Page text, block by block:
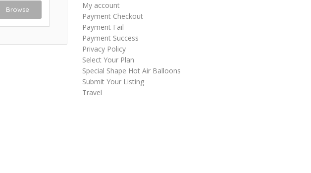
Browse
My account
Payment Checkout
Payment Fail
Payment Success
Privacy Policy
Select Your Plan
Special Shape Hot Air Balloons
Submit Your Listing
Travel